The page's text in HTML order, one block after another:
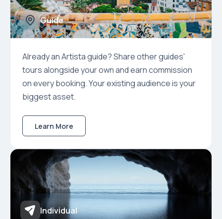
Guide
Already an Artista guide? Share other guides'
tours alongside your own and earn commission
on every booking. Your existing audience is your
biggest asset.
Learn More
Individual